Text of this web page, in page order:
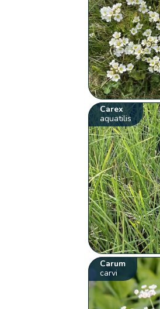
Carex
aquatilis
Carum
carvi